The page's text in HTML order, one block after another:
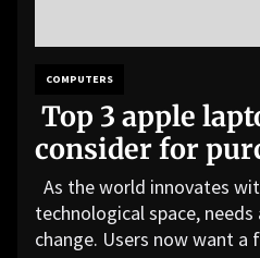
COMPUTERS
Top 3 apple
consider for
As the world innovates
technological space,
change. Users now want a